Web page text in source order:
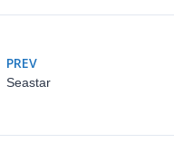
PREV
Seastar